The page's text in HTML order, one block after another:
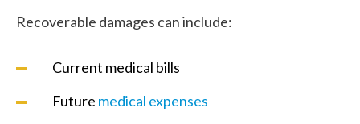
Recoverable damages can include:
Current medical bills
Future medical expenses